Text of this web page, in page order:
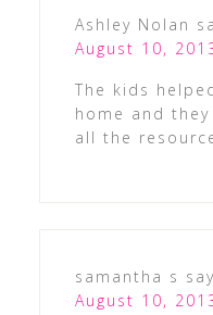
Ashley Nolan
August 10,
The kids
home and
all the
samantha s
August 10,